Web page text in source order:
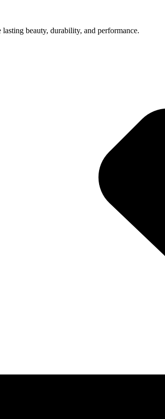
beauty, durability, and performance.